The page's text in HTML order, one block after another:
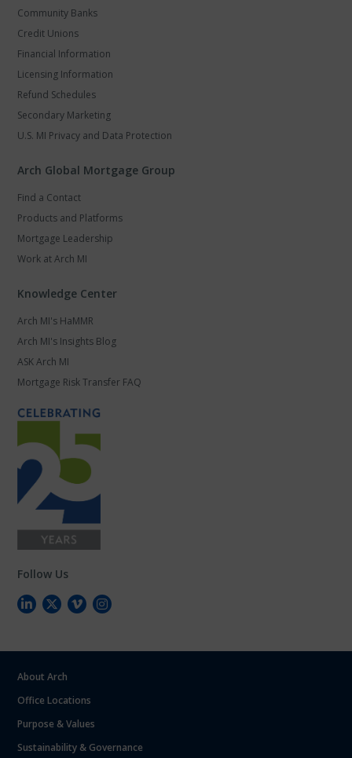
Community Banks
Credit Unions
Financial Information
Licensing Information
Refund Schedules
Secondary Marketing
U.S. MI Privacy and Data Protection
Arch Global Mortgage Group
Find a Contact
Products and Platforms
Mortgage Leadership
Work at Arch MI
Knowledge Center
Arch MI's HaMMR
Arch MI's Insights Blog
ASK Arch MI
Mortgage Risk Transfer FAQ
Follow Us
About Arch
Office Locations
Purpose & Values
Sustainability & Governance